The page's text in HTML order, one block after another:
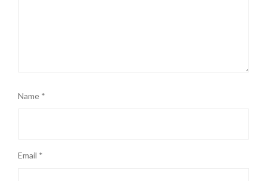
Name *
Email *